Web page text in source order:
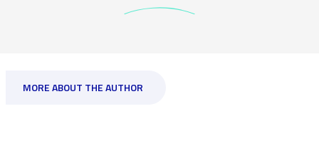
MORE ABOUT THE AUTHOR